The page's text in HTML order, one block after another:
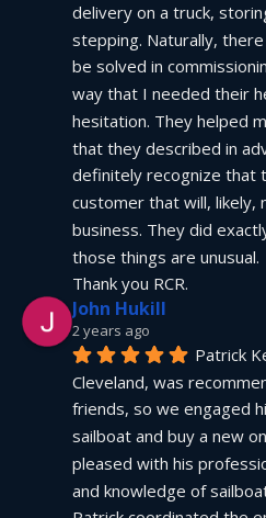
delivery on a truck,
stepping. Naturally,
be solved in
way that I needed their
hesitation. They helped
that they described in
definitely recognize that
customer that will, likely,
business. They did
those things are unusual.
Thank you RCR.
John Hukill
2 years ago
Patrick
Cleveland, was
friends, so we engaged
sailboat and buy a new
pleased with his
and knowledge of